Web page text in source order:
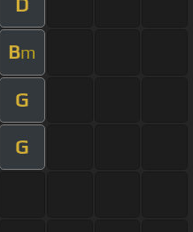
Bm
G
G